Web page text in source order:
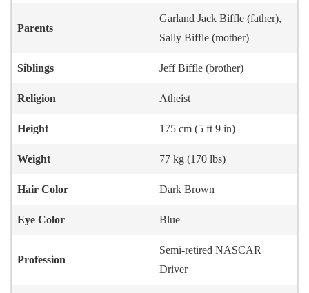
Parents
Garland Jack Biffle (father),
Sally Biffle (mother)
Siblings Jeff Biffle (brother)
Religion Atheist
Height 175 cm (5 ft 9 in)
Weight 77 kg (170 lbs)
Hair Color Dark Brown
Eye Color Blue
Profession
Semi-retired NASCAR
Driver